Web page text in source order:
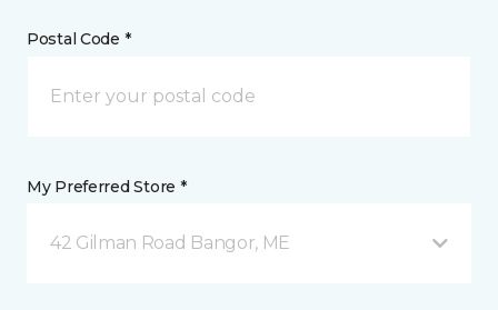
Postal Code *
My Preferred Store *
42 Gilman Road Bangor, ME